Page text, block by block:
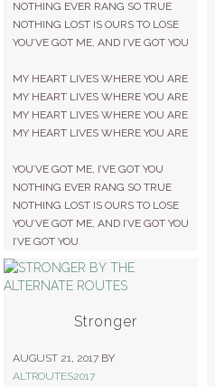
NOTHING EVER RANG SO TRUE
NOTHING LOST IS OURS TO LOSE
YOU’VE GOT ME, AND I’VE GOT YOU
MY HEART LIVES WHERE YOU ARE
MY HEART LIVES WHERE YOU ARE
MY HEART LIVES WHERE YOU ARE
MY HEART LIVES WHERE YOU ARE
YOU’VE GOT ME, I’VE GOT YOU
NOTHING EVER RANG SO TRUE
NOTHING LOST IS OURS TO LOSE
YOU’VE GOT ME, AND I’VE GOT YOU
I’VE GOT YOU
Stronger
AUGUST 21, 2017 BY
ALTROUTES2017